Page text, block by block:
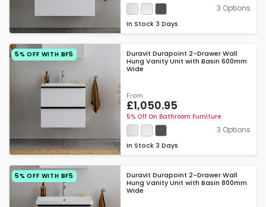
3 Options
In Stock 3 Days
5% OFF WITH BF5
Duravit Durapoint 2-Drawer Wall
Hung Vanity Unit with Basin 600mm
Wide
From
£1,050.95
5% Off On Bathroom Furniture
3 Options
In Stock 3 Days
5% OFF WITH BF5
Duravit Durapoint 2-Drawer Wall
Hung Vanity Unit with Basin 800mm
Wide